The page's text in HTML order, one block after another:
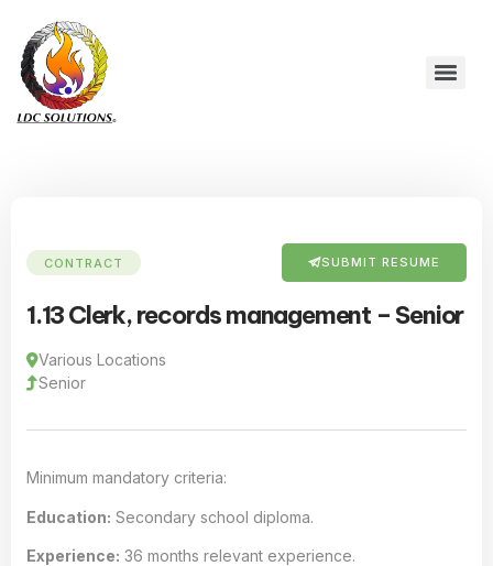
CONTRACT SUBMIT RESUME
1.13 Clerk, records management – Senior
Various Locations
Senior
Minimum mandatory criteria:
Education: Secondary school diploma.
Experience: 36 months relevant experience.